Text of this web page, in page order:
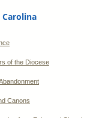
of the Diocese
Canons